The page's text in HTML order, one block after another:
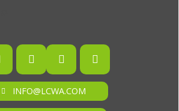
INFO@LCWA.COM